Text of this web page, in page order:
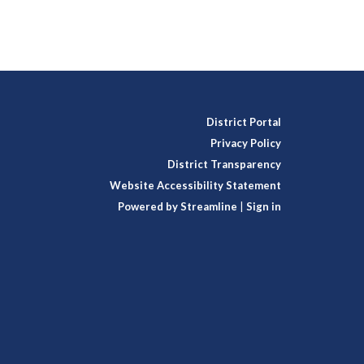
District Portal
Privacy Policy
District Transparency
Website Accessibility Statement
Powered by Streamline
Sign in